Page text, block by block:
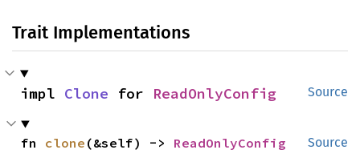
Trait Implementations
Source
impl Clone for ReadOnlyConfig
Source
fn clone (&self) -> ReadOnlyConfig